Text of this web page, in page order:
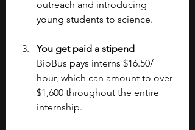
outreach and introducing
young students to science.
You get paid a stipend
BioBus pays interns $16.50/
hour, which can amount to over
$1,600 throughout the entire
internship.